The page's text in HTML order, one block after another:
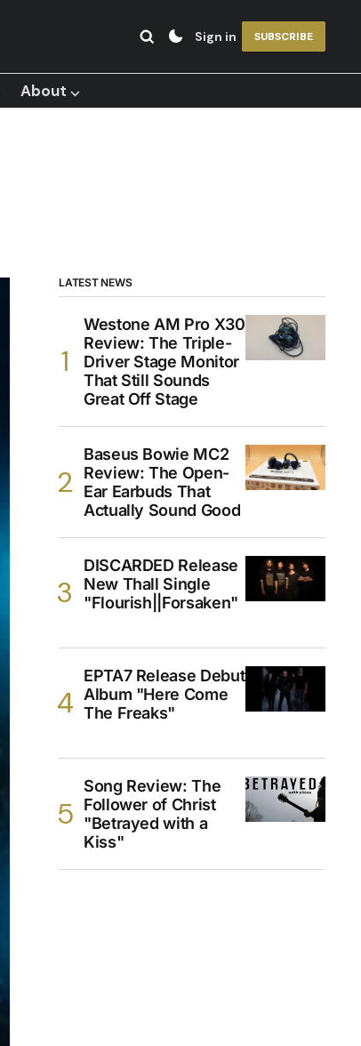
Sign in SUBSCRIBE
About ⌵
LATEST NEWS
Westone AM Pro X30
Review: The Triple-
Driver Stage Monitor
That Still Sounds
Great Off Stage
Baseus Bowie MC2
Review: The Open-
Ear Earbuds That
Actually Sound Good
DISCARDED Release
New Thall Single
"Flourish||Forsaken"
EPTA7 Release Debut
Album "Here Come
The Freaks"
Song Review: The
Follower of Christ
"Betrayed with a
Kiss"